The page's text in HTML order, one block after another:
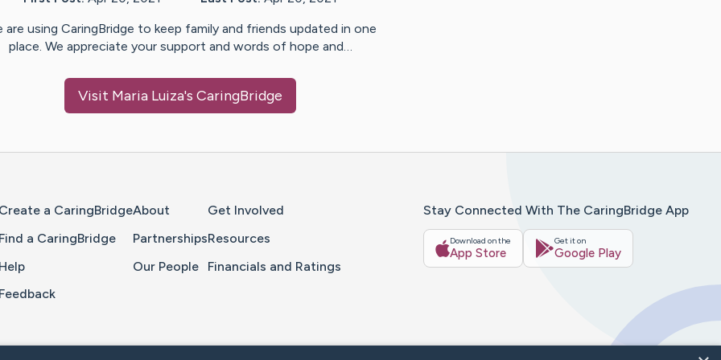
are using CaringBridge to keep family and friends updated in one
place. We appreciate your support and words of hope and…
Visit Maria Luiza's CaringBridge
a CaringBridge
a CaringBridge
About
Partnerships
Our People
Get Involved
Resources
Financials and Ratings
Stay Connected With The CaringBridge App
Download on the
App Store
Get it on
Google Play